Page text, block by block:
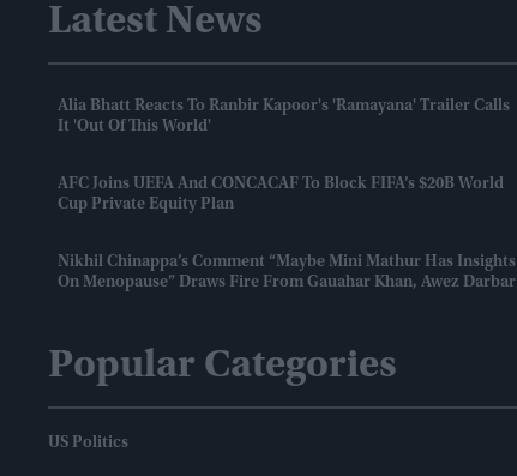
Latest News
Alia Bhatt Reacts To Ranbir Kapoor's 'Ramayana' Trailer Calls
It 'out Of This World'
AFC Joins UEFA And CONCACAF To Block FIFA’s $20B World
Cup Private Equity Plan
Nikhil Chinappa’s Comment “maybe Mini Mathur Has Insights
On Menopause” Draws Fire From Gauahar Khan, Awez Darbar
Popular Categories
US Politics